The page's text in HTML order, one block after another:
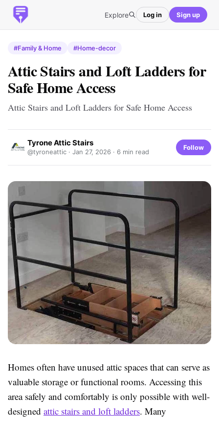
Explore Log in Sign up
#Family & Home #Home-decor
Attic Stairs and Loft Ladders for
Safe Home Access
Attic Stairs and Loft Ladders for Safe Home Access
Tyrone Attic Stairs
@tyroneattic · Jan 27, 2026 · 6 min read
Follow
Homes often have unused attic spaces that can serve as
valuable storage or functional rooms. Accessing this
area safely and comfortably is only possible with well-
designed attic stairs and loft ladders. Many